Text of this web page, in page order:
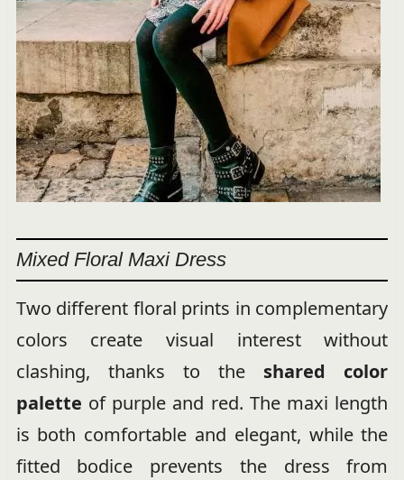
Mixed Floral Maxi Dress
Two different floral prints in complementary
colors create visual interest without
clashing, thanks to the shared color
palette of purple and red. The maxi length
is both comfortable and elegant, while the
fitted bodice prevents the dress from